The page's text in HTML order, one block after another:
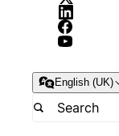
English (UK)